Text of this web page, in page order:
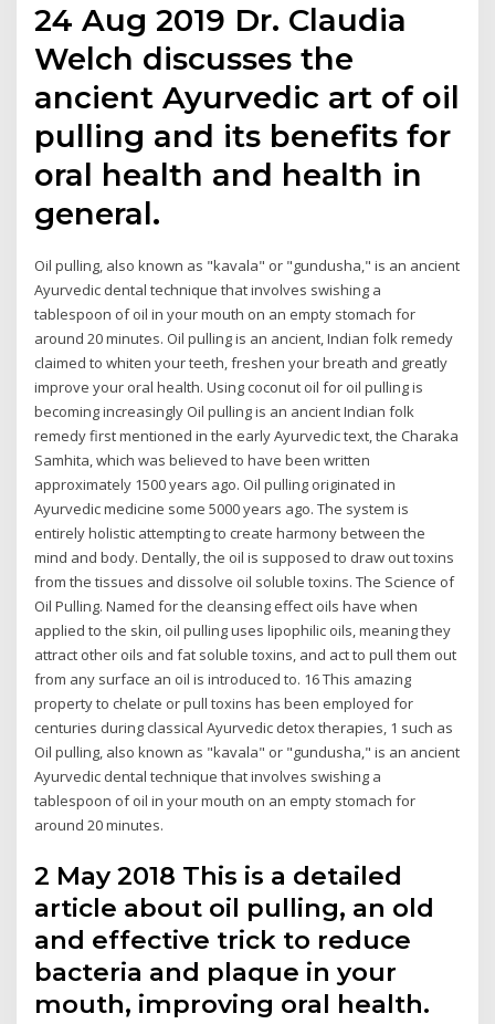
24 Aug 2019 Dr. Claudia
Welch discusses the
ancient Ayurvedic art of oil
pulling and its benefits for
oral health and health in
general.
Oil pulling, also known as "kavala" or "gundusha," is an ancient
Ayurvedic dental technique that involves swishing a
tablespoon of oil in your mouth on an empty stomach for
around 20 minutes. Oil pulling is an ancient, Indian folk remedy
claimed to whiten your teeth, freshen your breath and greatly
improve your oral health. Using coconut oil for oil pulling is
becoming increasingly Oil pulling is an ancient Indian folk
remedy first mentioned in the early Ayurvedic text, the Charaka
Samhita, which was believed to have been written
approximately 1500 years ago. Oil pulling originated in
Ayurvedic medicine some 5000 years ago. The system is
entirely holistic attempting to create harmony between the
mind and body. Dentally, the oil is supposed to draw out toxins
from the tissues and dissolve oil soluble toxins. The Science of
Oil Pulling. Named for the cleansing effect oils have when
applied to the skin, oil pulling uses lipophilic oils, meaning they
attract other oils and fat soluble toxins, and act to pull them out
from any surface an oil is introduced to. 16 This amazing
property to chelate or pull toxins has been employed for
centuries during classical Ayurvedic detox therapies, 1 such as
Oil pulling, also known as "kavala" or "gundusha," is an ancient
Ayurvedic dental technique that involves swishing a
tablespoon of oil in your mouth on an empty stomach for
around 20 minutes.
2 May 2018 This is a detailed
article about oil pulling, an old
and effective trick to reduce
bacteria and plaque in your
mouth, improving oral health.